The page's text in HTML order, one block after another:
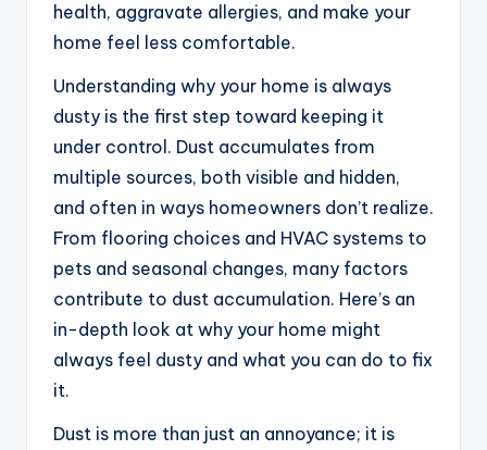
health, aggravate allergies, and make your
home feel less comfortable.
Understanding why your home is always
dusty is the first step toward keeping it
under control. Dust accumulates from
multiple sources, both visible and hidden,
and often in ways homeowners don’t realize.
From flooring choices and HVAC systems to
pets and seasonal changes, many factors
contribute to dust accumulation. Here’s an
in-depth look at why your home might
always feel dusty and what you can do to fix
it.
Dust is more than just an annoyance; it is